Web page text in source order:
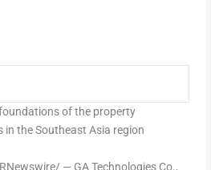
of the property
in theSoutheast Asia region
— GA Technologies Co.,